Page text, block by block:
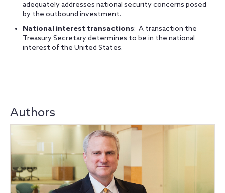
adequately addresses national security concerns posed
by the outbound investment.
National interest transactions: A transaction the
Treasury Secretary determines to be in the national
interest of the United States.
Authors